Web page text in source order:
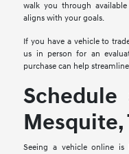
walk you through
aligns with your goals.
If you have a vehicle to
us in person for an
purchase can help
Mesquite,
Seeing a vehicle online